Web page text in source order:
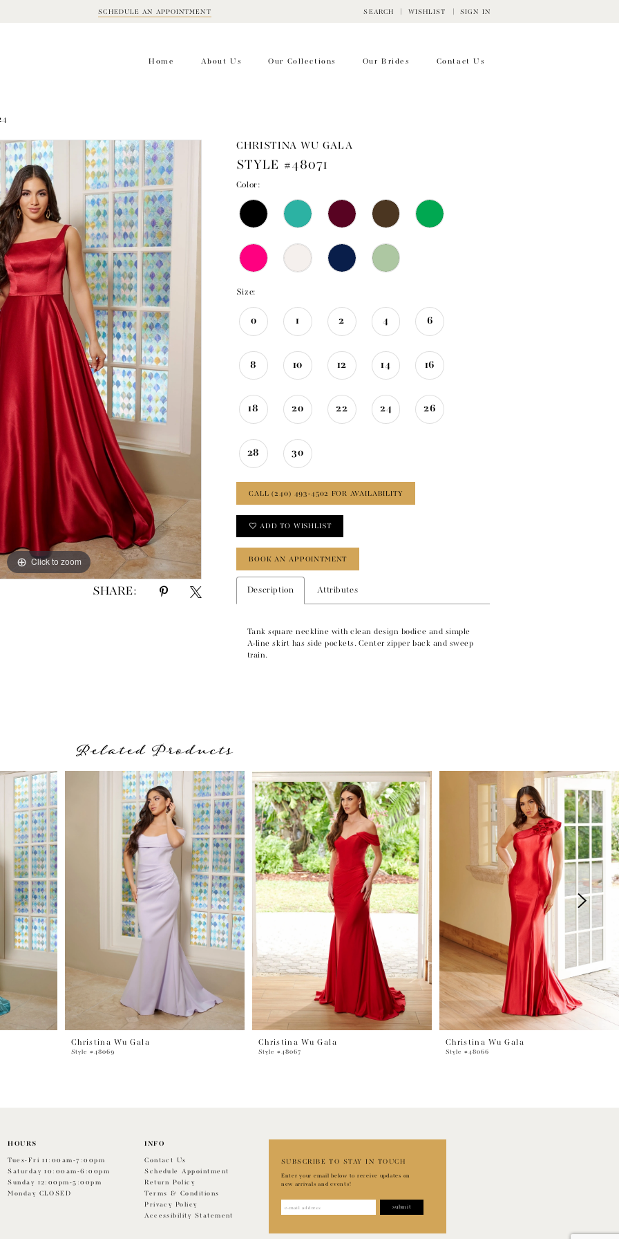
SCHEDULE AN APPOINTMENT SEARCH WISHLIST SIGN IN
Home About Us Our Collections Our Brides Contact Us
Click to zoom
Click to zoom
SHARE:
CHRISTINA WU GALA
STYLE #48071
Color:
Size:
0 1 2 4 6
8 10 12 14 16
18 20 22 24 26
28 30
CALL (240) 493‑4502 FOR AVAILABILITY
ADD TO WISHLIST
BOOK AN APPOINTMENT
Description Attributes
Tank square neckline with clean design bodice and simple
A-line skirt has side pockets. Center zipper back and sweep
train.
Related Products
Christina Wu Gala
Style #48069
Christina Wu Gala
Style #48067
Christina Wu Gala
Style #48066
HOURS
Tues-Fri 11:00am-7:00pm
Saturday 10:00am-6:00pm
Sunday 12:00pm-5:00pm
Monday CLOSED
INFO
Contact Us
Schedule Appointment
Return Policy
Terms & Conditions
Privacy Policy
Accessibility Statement
SUBSCRIBE TO STAY IN TOUCH
Enter your email below to receive updates on
new arrivals and events!
submit